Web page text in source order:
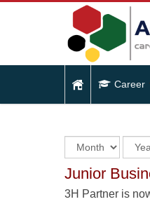
Career
Junior
3H Partner is